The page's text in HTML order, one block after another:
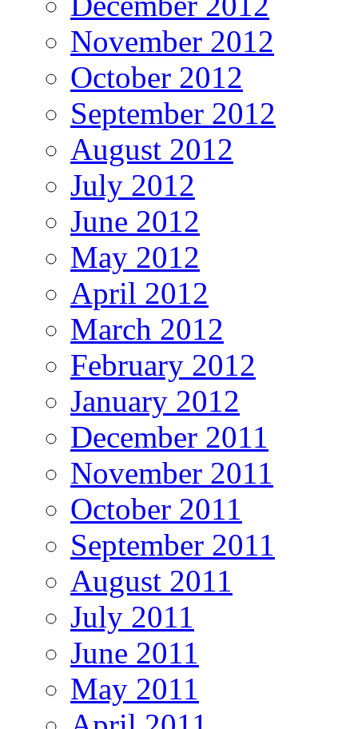
November 2012
October 2012
September 2012
August 2012
July 2012
June 2012
May 2012
April 2012
March 2012
February 2012
January 2012
December 2011
November 2011
October 2011
September 2011
August 2011
July 2011
June 2011
May 2011